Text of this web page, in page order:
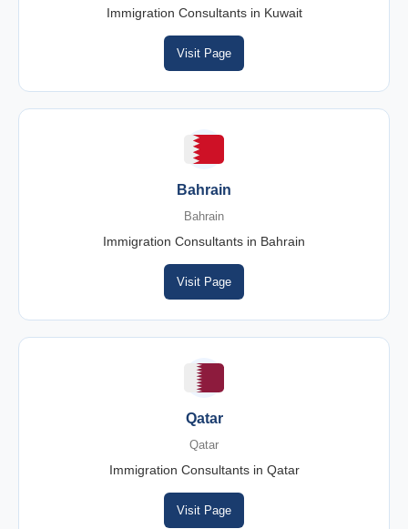
Immigration Consultants in Kuwait
Visit Page
Bahrain
Bahrain
Immigration Consultants in Bahrain
Visit Page
Qatar
Qatar
Immigration Consultants in Qatar
Visit Page